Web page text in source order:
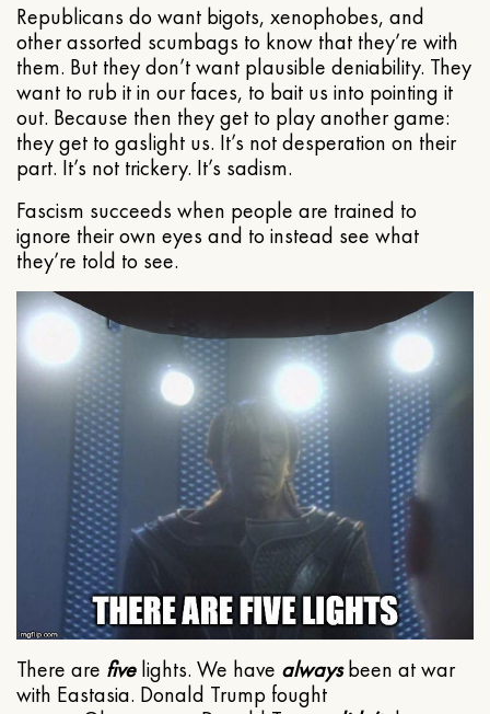
Republicans do want bigots, xenophobes, and
other assorted scumbags to know that they’re with
them. But they don’t want plausible deniability. They
want to rub it in our faces, to bait us into pointing it
out. Because then they get to play another game:
they get to gaslight us. It’s not desperation on their
part. It’s not trickery. It’s sadism.
Fascism succeeds when people are trained to
ignore their own eyes and to instead see what
they’re told to see.
There are fivelights. We have alwaysbeen at war
with Eastasia. Donald Trump fought